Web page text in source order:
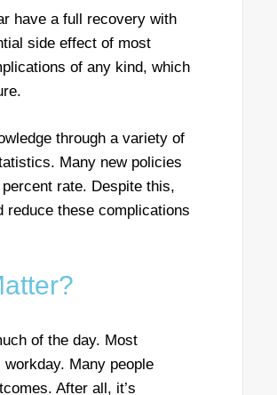
have a full recovery with
side effect of most
of any kind, which
through a variety of
Many new policies
rate. Despite this,
reduce these complications
of the day. Most
Many people
After all, it’s